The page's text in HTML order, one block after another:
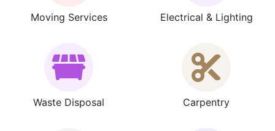
Moving Services Electrical & Lighting
Waste Disposal Carpentry